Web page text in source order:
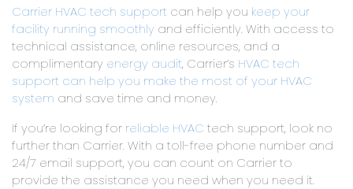
Carrier HVAC tech support can help you keep your
facility running smoothly and efficiently. With access to
technical assistance, online resources, and a
complimentary energy audit, Carrier’s HVAC tech
support can help you make the most of your HVAC
system and save time and money.
If you’re looking for reliable HVAC tech support, look no
further than Carrier. With a toll-free phone number and
24/7 email support, you can count on Carrier to
provide the assistance you need when you need it.